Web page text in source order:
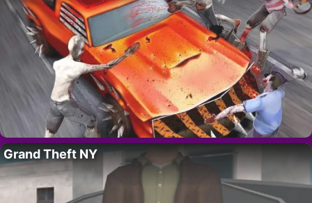
Grand Theft NY